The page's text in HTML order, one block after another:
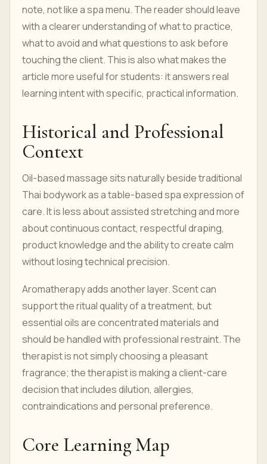
note, not like a spa menu. The reader should leave
with a clearer understanding of what to practice,
what to avoid and what questions to ask before
touching the client. This is also what makes the
article more useful for students: it answers real
learning intent with specific, practical information.
Historical and Professional
Context
Oil-based massage sits naturally beside traditional
Thai bodywork as a table-based spa expression of
care. It is less about assisted stretching and more
about continuous contact, respectful draping,
product knowledge and the ability to create calm
without losing technical precision.
Aromatherapy adds another layer. Scent can
support the ritual quality of a treatment, but
essential oils are concentrated materials and
should be handled with professional restraint. The
therapist is not simply choosing a pleasant
fragrance; the therapist is making a client-care
decision that includes dilution, allergies,
contraindications and personal preference.
Core Learning Map